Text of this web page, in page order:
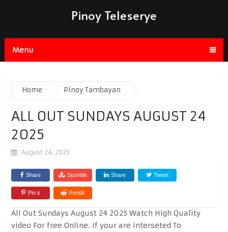
Pinoy Teleserye
Menu
Home Pinoy Tambayan
ALL OUT SUNDAYS AUGUST 24
2025
August 24, 2025
Share Stumble Share Tweet
Pin it Reddit
All Out Sundays August 24 2025 Watch High Quality
video For free Online. If your are interseted To